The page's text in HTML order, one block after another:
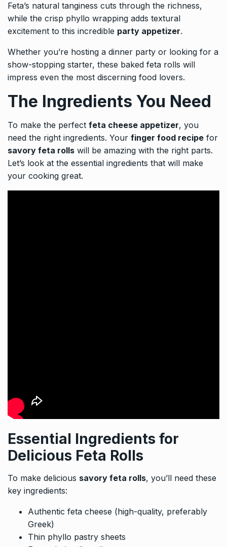
Feta’s natural tanginess cuts through the richness,
while the crisp phyllo wrapping adds textural
excitement to this incredible party appetizer.
Whether you’re hosting a dinner party or looking for a
show-stopping starter, these baked feta rolls will
impress even the most discerning food lovers.
The Ingredients You Need
To make the perfect feta cheese appetizer, you
need the right ingredients. Your finger food recipe for
savory feta rolls will be amazing with the right parts.
Let’s look at the essential ingredients that will make
your cooking great.
Essential Ingredients for
Delicious Feta Rolls
To make delicious savory feta rolls, you’ll need these
key ingredients:
Authentic feta cheese (high-quality, preferably
Greek)
Thin phyllo pastry sheets